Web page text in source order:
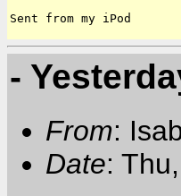
Sent from my iPod
-
From:
Date: